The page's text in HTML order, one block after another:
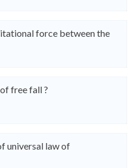
force between the
free fall ?
universal law of